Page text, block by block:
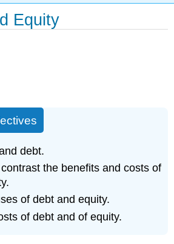
Equity
debt.
the benefits and costs of
of debt and equity.
of debt and of equity.